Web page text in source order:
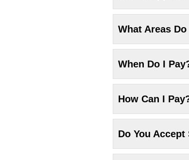
What Areas
When Do I
How Can I
Do You